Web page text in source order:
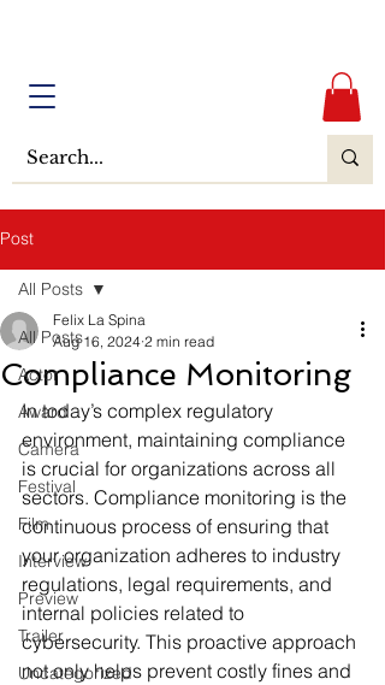
Post
All Posts
Actor
Award
Camera
Festival
Film
Interview
Preview
Trailer
Uncategorized
All Posts
Compliance Monitoring
Felix La Spina
Aug 16, 2024 2 min read
In today’s complex regulatory
environment, maintaining compliance
is crucial for organizations across all
sectors. Compliance monitoring is the
continuous process of ensuring that
your organization adheres to industry
regulations, legal requirements, and
internal policies related to
cybersecurity. This proactive approach
not only helps prevent costly fines and